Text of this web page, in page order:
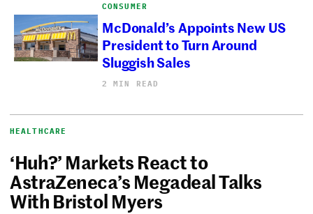
CONSUMER
McDonald’s Appoints New US
President to Turn Around
Sluggish Sales
2 MIN READ
HEALTHCARE
‘Huh?’ Markets React to
AstraZeneca’s Megadeal Talks
With Bristol Myers